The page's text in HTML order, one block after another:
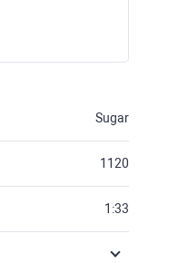
Sugar
1120
1:33